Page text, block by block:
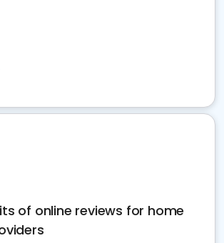
of online reviews for home